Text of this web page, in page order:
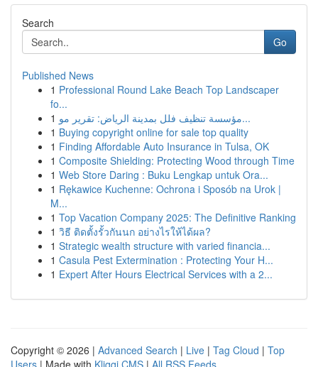
Search
Go
Published News
1 Professional Round Lake Beach Top Landscaper
fo...
1
مؤسسة تنظيف فلل بمدينة الرياض: تقرير مو...
1 Buying copyright online for sale top quality
1 Finding Affordable Auto Insurance in Tulsa, OK
1 Composite Shielding: Protecting Wood through Time
1 Web Store Daring : Buku Lengkap untuk Ora...
1 Rękawice Kuchenne: Ochrona i Sposób na Urok |
M...
1 Top Vacation Company 2025: The Definitive Ranking
1 วิธี ติดตั้งรั้วกันนก อย่างไรให้ได้ผล?
1 Strategic wealth structure with varied financia...
1 Casula Pest Extermination : Protecting Your H...
1 Expert After Hours Electrical Services with a 2...
Copyright © 2026 | Advanced Search | Live | Tag Cloud | Top
Users | Made with Kliqqi CMS | All RSS Feeds